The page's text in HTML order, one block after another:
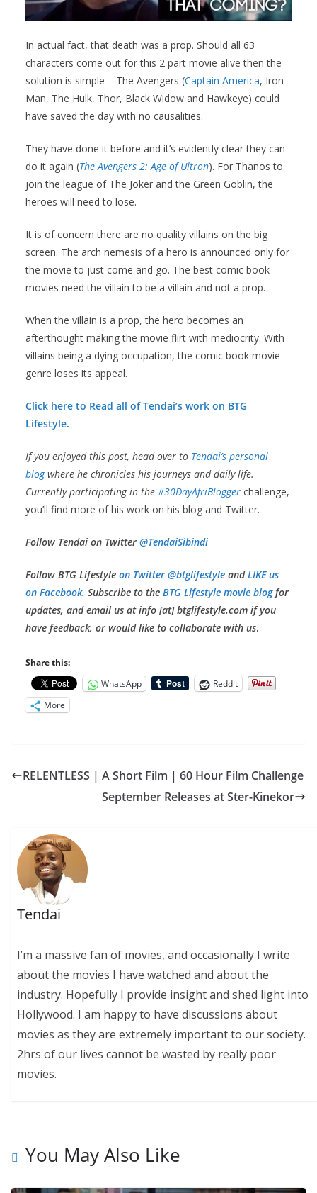
In actual fact, that death was a prop. Should all 63
characters come out for this 2 part movie alive then the
solution is simple – The Avengers (Captain America, Iron
Man, The Hulk, Thor, Black Widow and Hawkeye) could
have saved the day with no causalities.
They have done it before and it’s evidently clear they can
do it again (The Avengers 2: Age of Ultron). For Thanos to
join the league of The Joker and the Green Goblin, the
heroes will need to lose.
It is of concern there are no quality villains on the big
screen. The arch nemesis of a hero is announced only for
the movie to just come and go. The best comic book
movies need the villain to be a villain and not a prop.
When the villain is a prop, the hero becomes an
afterthought making the movie flirt with mediocrity. With
villains being a dying occupation, the comic book movie
genre loses its appeal.
Click here to Read all of Tendai’s work on BTG
Lifestyle.
If you enjoyed this post, head over to Tendai’s personal
blogwhere he chronicles his journeys and daily life.
Currently participating in the #30DayAfriBlogger challenge,
you’ll find more of his work on his blog and Twitter.
Follow Tendai on Twitter @TendaiSibindi
Follow BTG Lifestyle on Twitter @btglifestyle andLIKE us
on Facebook. Subscribe to the BTG Lifestyle movie blogfor
updates, and email us at info [at] btglifestyle.com if you
have feedback, or would like to collaborate with us.
Share this:
WhatsApp
Reddit
More
RELENTLESS | A Short Film | 60 Hour Film Challenge
September Releases at Ster-Kinekor
Tendai
I’m a massive fan of movies, and occasionally I write
about the movies I have watched and about the
industry. Hopefully I provide insight and shed light into
Hollywood. I am happy to have discussions about
movies as they are extremely important to our society.
2hrs of our lives cannot be wasted by really poor
movies.
You May Also Like